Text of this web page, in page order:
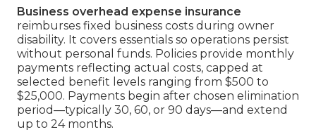
Business overhead expense insurance
reimburses fixed business costs during owner
disability. It covers essentials so operations persist
without personal funds. Policies provide monthly
payments reflecting actual costs, capped at
selected benefit levels ranging from $500 to
$25,000. Payments begin after chosen elimination
period—typically 30, 60, or 90 days—and extend
up to 24 months.